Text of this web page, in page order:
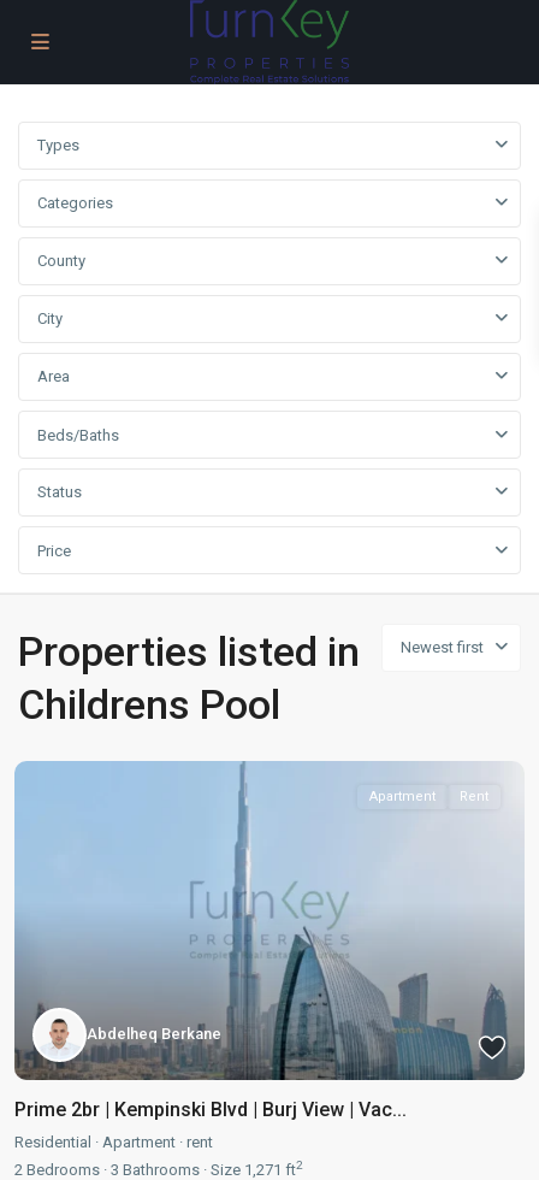
Types
Categories
County
City
Area
Beds/Baths
Status
Price
Newest first
Properties listed in
Childrens Pool
Apartment Rent
Abdelheq Berkane
Prime 2br | Kempinski Blvd | Burj View | Vac...
Residential · Apartment · rent
2 Bedrooms · 3 Bathrooms · Size 1,271 ft2